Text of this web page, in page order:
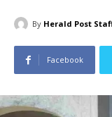
By Herald Post
Facebook